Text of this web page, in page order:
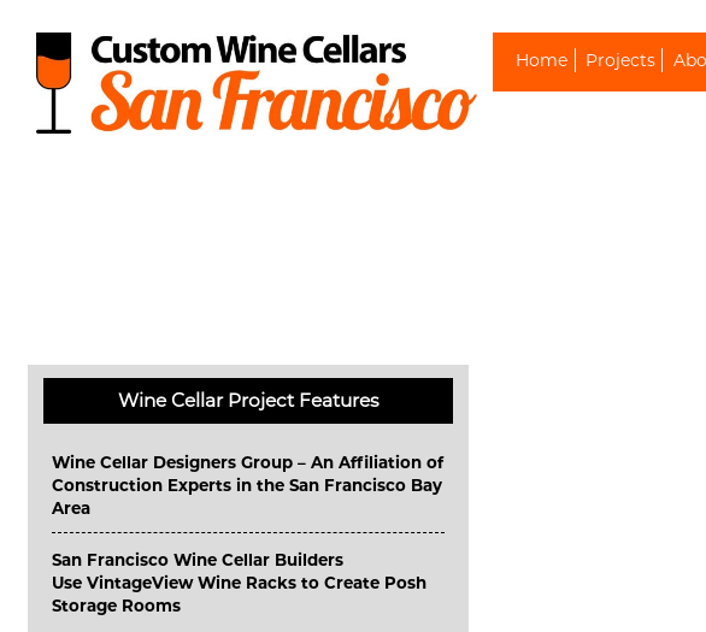
Skip To Content
Home Projects
Wine Cellar Project Features
Wine Cellar Designers Group – An Affiliation of
Construction Experts in the San Francisco Bay
Area
San Francisco Wine Cellar Builders
Use VintageView Wine Racks to Create Posh
Storage Rooms